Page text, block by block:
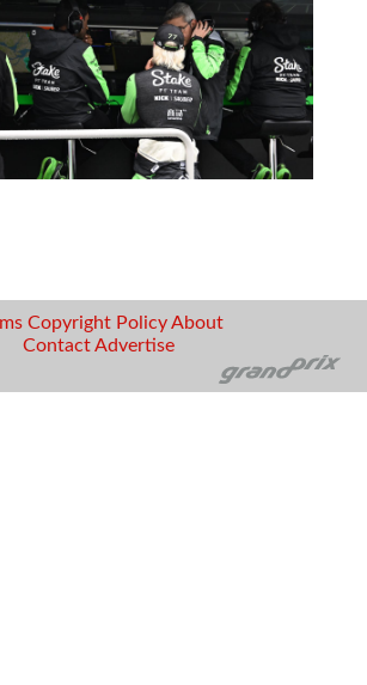
Copyright Policy About
Contact Advertise